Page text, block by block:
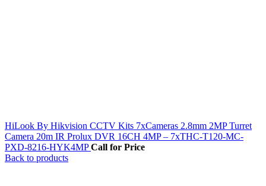
HiLook By Hikvision CCTV Kits 7xCameras 2.8mm 2MP Turret
Camera 20m IR Prolux DVR 16CH 4MP – 7xTHC-T120-MC-
PXD-8216-HYK4MPCall for Price
Back to products